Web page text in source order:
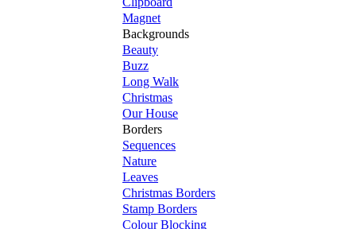
Magnet
Backgrounds
Beauty
Buzz
Long Walk
Christmas
Our House
Borders
Sequences
Nature
Leaves
Christmas Borders
Stamp Borders
Colour Blocking